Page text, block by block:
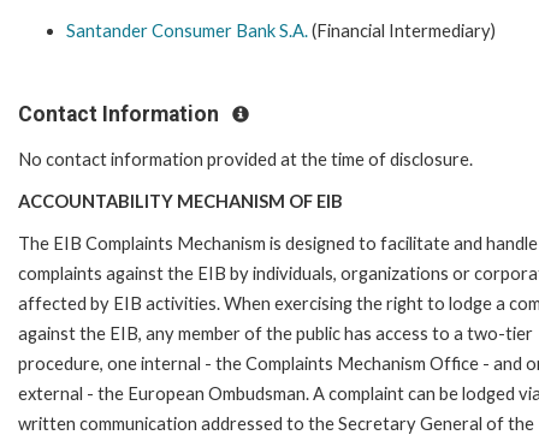
Santander Consumer Bank S.A.(Financial Intermediary)
Contact Information
No contact information provided at the time of disclosure.
ACCOUNTABILITY MECHANISM OF EIB
The EIB Complaints Mechanism is designed to facilitate and handle
complaints against the EIB by individuals, organizations or
affected by EIB activities. When exercising the right to lodge a
against the EIB, any member of the public has access to a two-tier
procedure, one internal - the Complaints Mechanism Office - and
external - the European Ombudsman. A complaint can be lodged
written communication addressed to the Secretary General of the